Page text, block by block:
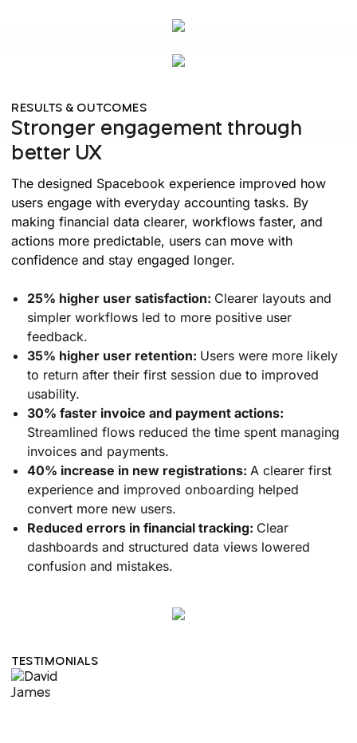
RESULTS & OUTCOMES
Stronger engagement through
better UX
The designed Spacebook experience improved how
users engage with everyday accounting tasks. By
making financial data clearer, workflows faster, and
actions more predictable, users can move with
confidence and stay engaged longer.
25% higher user satisfaction: Clearer layouts and
simpler workflows led to more positive user
feedback.
35% higher user retention: Users were more likely
to return after their first session due to improved
usability.
30% faster invoice and payment actions:
Streamlined flows reduced the time spent managing
invoices and payments.
40% increase in new registrations: A clearer first
experience and improved onboarding helped
convert more new users.
Reduced errors in financial tracking: Clear
dashboards and structured data views lowered
confusion and mistakes.
TESTIMONIALS